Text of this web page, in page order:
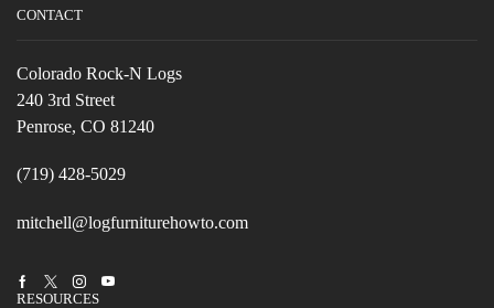
CONTACT
Colorado Rock-N Logs
240 3rd Street
Penrose, CO 81240
(719) 428-5029
mitchell@logfurniturehowto.com
FacebookTwitterInstagramYoutube
RESOURCES